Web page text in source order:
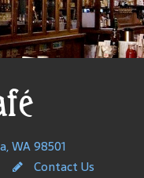
WA 98501
Contact Us